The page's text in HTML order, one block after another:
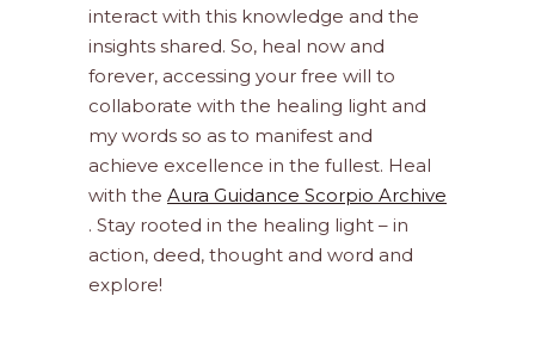
interact with this knowledge and the
insights shared. So, heal now and
forever, accessing your free will to
collaborate with the healing light and
my words so as to manifest and
achieve excellence in the fullest. Heal
with the Aura Guidance Scorpio Archive
. Stay rooted in the healing light – in
action, deed, thought and word and
explore!